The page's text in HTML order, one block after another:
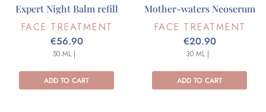
Expert Night Balm refill
FACE TREATMENT
€56.90
ADD TO CART
50 ML |
Mother-waters Neoserum
FACE TREATMENT
€20.90
ADD TO CART
30 ML |